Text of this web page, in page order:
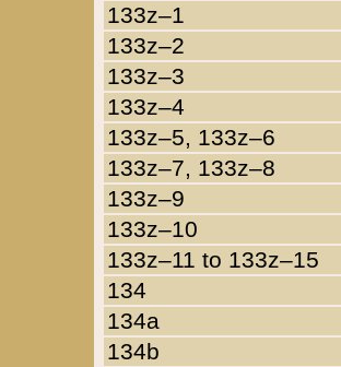
133z–1
133z–2
133z–3
133z–4
133z–5, 133z–6
133z–7, 133z–8
133z–9
133z–10
133z–11 to 133z–15
134
134a
134b